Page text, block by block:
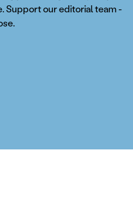
Support our editorial team -